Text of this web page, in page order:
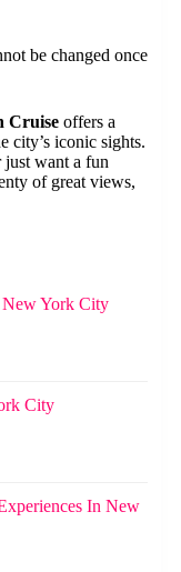
be changed once
Cruise offers a
city’s iconic sights.
just want a fun
of great views,
New York City
City
In New